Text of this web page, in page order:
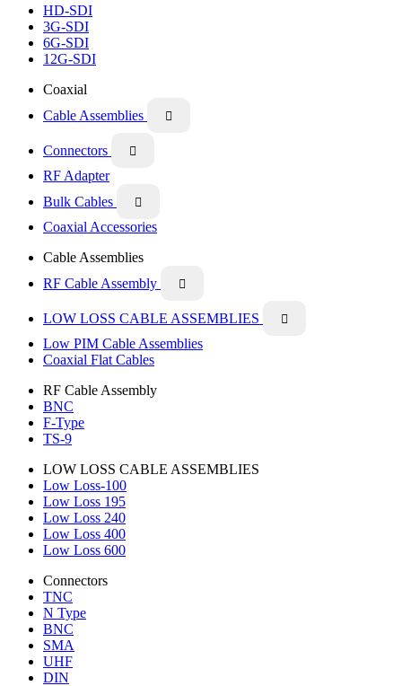
HD-SDI
3G-SDI
6G-SDI
12G-SDI
Coaxial
Cable Assemblies

Connectors 
RF Adapter
Bulk Cables

Coaxial Accessories
Cable Assemblies
RF Cable Assembly

LOW LOSS CABLE ASSEMBLIES 
Low PIM Cable Assemblies
Coaxial Flat Cables
RF Cable Assembly
BNC
F-Type
TS-9
LOW LOSS CABLE ASSEMBLIES
Low Loss-100
Low Loss 195
Low Loss 240
Low Loss 400
Low Loss 600
Connectors
TNC
N Type
BNC
SMA
UHF
DIN